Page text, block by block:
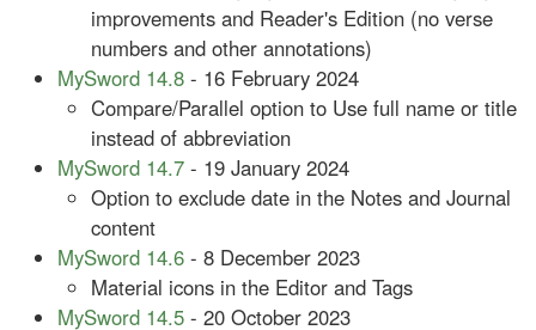
improvements and Reader's Edition (no verse
numbers and other annotations)
MySword 14.8 - 16 February 2024
Compare/Parallel option to Use full name or title
instead of abbreviation
MySword 14.7 - 19 January 2024
Option to exclude date in the Notes and Journal
content
MySword 14.6 - 8 December 2023
Material icons in the Editor and Tags
MySword 14.5 - 20 October 2023